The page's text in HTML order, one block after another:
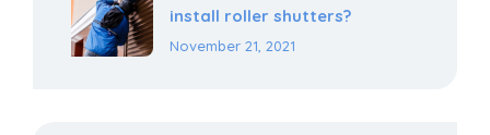
install roller shutters?
November 21, 2021